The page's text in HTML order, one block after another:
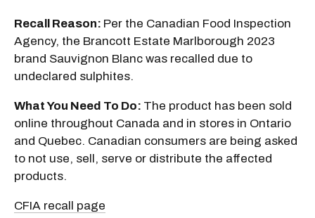
Recall Reason: Per the Canadian Food Inspection
Agency, the Brancott Estate Marlborough 2023
brand Sauvignon Blanc was recalled due to
undeclared sulphites.
What You Need To Do: The product has been sold
online throughout Canada and in stores in Ontario
and Quebec. Canadian consumers are being asked
to not use, sell, serve or distribute the affected
products.
CFIA recall page